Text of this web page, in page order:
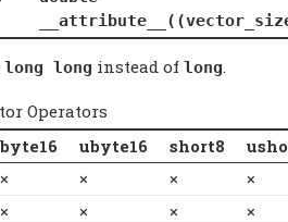
long long instead of long
Operators
byte16 ubyte16 short8
× × ×
×
× × ×
×